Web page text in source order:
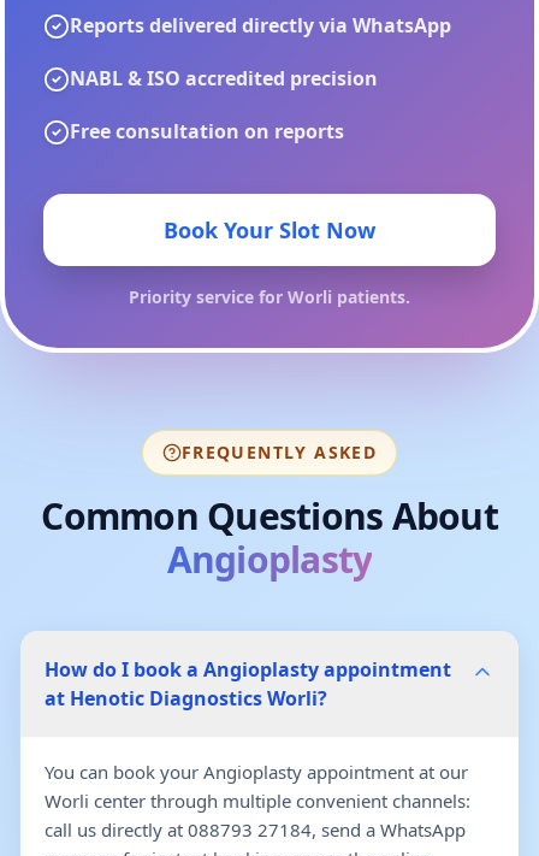
Reports delivered directly via WhatsApp
NABL & ISO accredited precision
Free consultation on reports
Book Your Slot Now
Priority service for Worli patients.
FREQUENTLY ASKED
Common Questions About
Angioplasty
How do I book a Angioplasty appointment
at Henotic Diagnostics Worli?
You can book your Angioplasty appointment at our
Worli center through multiple convenient channels:
call us directly at 088793 27184, send a WhatsApp